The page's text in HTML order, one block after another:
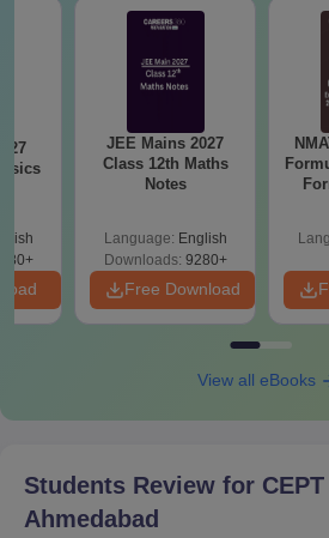
JEE Mains 2027
Class 12th Maths
Notes
Language: English
Downloads: 9280+
Free Download
View all eBooks
Students Review for
Ahmedabad